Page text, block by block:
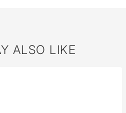
ALSO LIKE